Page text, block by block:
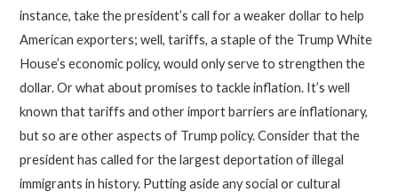
instance, take the president’s call for a weaker dollar to help
American exporters; well, tariffs, a staple of the Trump White
House’s economic policy, would only serve to strengthen the
dollar. Or what about promises to tackle inflation. It’s well
known that tariffs and other import barriers are inflationary,
but so are other aspects of Trump policy. Consider that the
president has called for the largest deportation of illegal
immigrants in history. Putting aside any social or cultural